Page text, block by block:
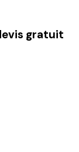
gratuit